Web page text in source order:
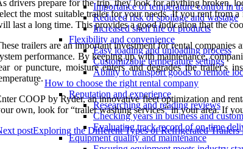
Importance of temperature control in
Reduced risk of spoilage and wastage
Increased shelf life of products
Flexibility and convenience
Easy loading and unloading process
Customizable temperature settings
Ability to transport goods to remote
How to choose the right rental company
Reputation and experience
Researching and reading reviews
Checking years in business and
Evaluating track record of on-time
Equipment quality and maintenance
drivers prepare for the trip, they look for anything broken,
the most suitable trailer for your needs. If you rent from
last a long time. This provides a good indication that the
trailers are an important investment for rental
performance. By keeping up with maintenance,
or puncture, moisture enters and degrades the trailer's
COOP by Ryder, an innovative fleet optimization and
own, look for “trailer washing services” in your area. If
postExploring the Different Types of Refrigerated